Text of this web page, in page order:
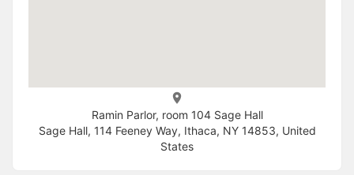
Ramin Parlor, room 104 Sage Hall
Sage Hall, 114 Feeney Way, Ithaca, NY 14853, United
States